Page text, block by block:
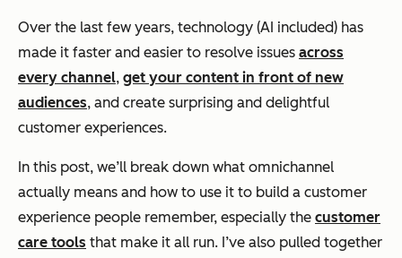
Over the last few years, technology (AI included) has
made it faster and easier to resolve issues across
every channel, get your content in front of new
audiences, and create surprising and delightful
customer experiences.
In this post, we’ll break down what omnichannel
actually means and how to use it to build a customer
experience people remember, especially the customer
care tools that make it all run. I’ve also pulled together